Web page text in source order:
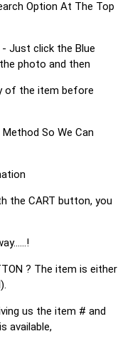
Option At The Top
Just click the Blue
photo and then
of the item before
So We Can
the CART button, you
? The item is either
us the item # and
available,